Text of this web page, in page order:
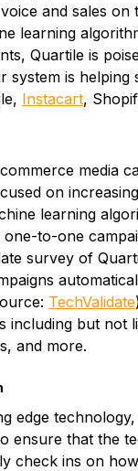
and sales
learning
Quartile is
system is
Instacart,
media
on
learning
to-one
survey of
TechValidate
including but not
and more.
edge
ensure that the
check ins on